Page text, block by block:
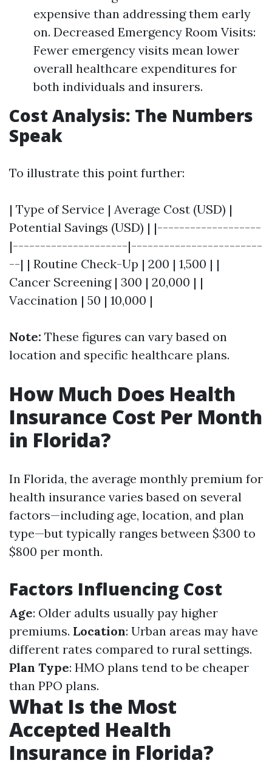
expensive than addressing them early
on. Decreased Emergency Room Visits:
Fewer emergency visits mean lower
overall healthcare expenditures for
both individuals and insurers.
Cost Analysis: The Numbers
Speak
To illustrate this point further:
| Type of Service | Average Cost (USD) |
Potential Savings (USD) | |-------------------
|---------------------|------------------------
--| | Routine Check-Up | 200 | 1,500 | |
Cancer Screening | 300 | 20,000 | |
Vaccination | 50 | 10,000 |
Note: These figures can vary based on
location and specific healthcare plans.
How Much Does Health
Insurance Cost Per Month
in Florida?
In Florida, the average monthly premium for
health insurance varies based on several
factors—including age, location, and plan
type—but typically ranges between $300 to
$800 per month.
Factors Influencing Cost
Age: Older adults usually pay higher
premiums. Location: Urban areas may have
different rates compared to rural settings.
Plan Type: HMO plans tend to be cheaper
than PPO plans.
What Is the Most
Accepted Health
Insurance in Florida?